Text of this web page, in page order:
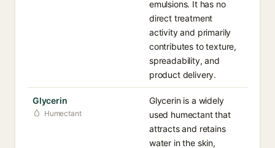
emulsions. It has no
direct treatment
activity and primarily
contributes to texture,
spreadability, and
product delivery.
Glycerin
Humectant
Glycerin is a widely
used humectant that
attracts and retains
water in the skin,